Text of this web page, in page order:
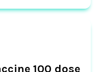
100 dose